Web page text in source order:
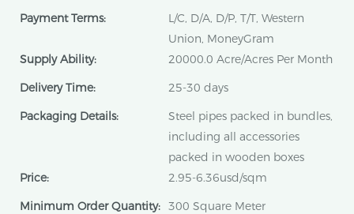
Payment Terms:
L/C, D/A, D/P, T/T, Western
Union, MoneyGram
Supply Ability:
20000.0 Acre/Acres Per Month
Delivery Time:
25-30 days
Packaging Details:
Steel pipes packed in bundles,
including all accessories
packed in wooden boxes
Price:
2.95-6.36usd/sqm
Minimum Order Quantity: 300 Square Meter